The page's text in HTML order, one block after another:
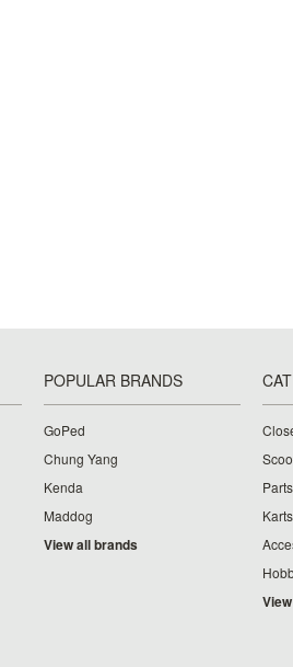
POPULAR BRANDS
GoPed
Chung Yang
Kenda
Maddog
View all brands
Parts
Karts